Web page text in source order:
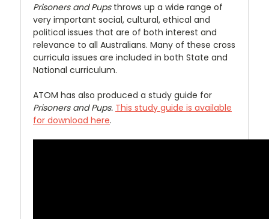
Prisoners and Pupsthrows up a wide range of
very important social, cultural, ethical and
political issues that are of both interest and
relevance to all Australians. Many of these cross
curricula issues are included in both State and
National curriculum.
ATOM has also produced a study guide for
Prisoners and Pups. This study guide is available
for download here.